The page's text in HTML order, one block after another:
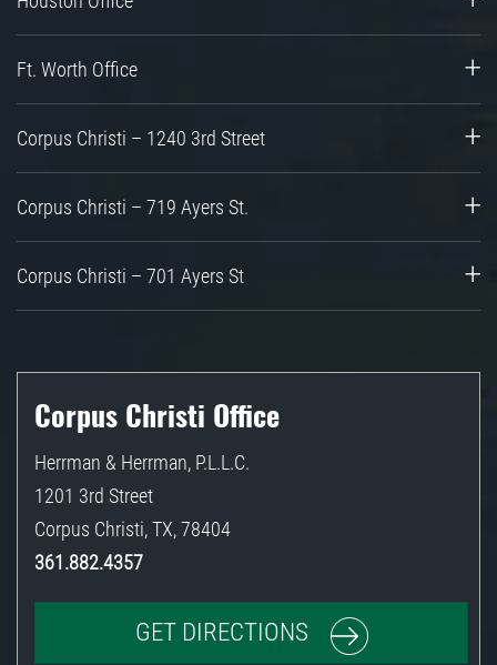
Ft. Worth Office
Corpus Christi – 1240 3rd Street
Corpus Christi – 719 Ayers St.
Corpus Christi – 701 Ayers St
Corpus Christi Office
Herrman & Herrman, P.L.L.C.
1201 3rd Street
Corpus Christi,TX,78404
361.882.4357
GET DIRECTIONS